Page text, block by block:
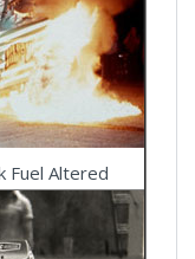
Fuel Altered